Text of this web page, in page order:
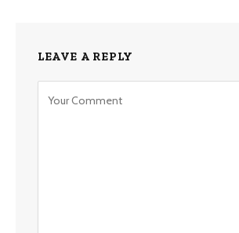
LEAVE A REPLY